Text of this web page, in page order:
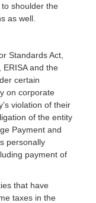
shoulder the
as well.
Standards Act,
ERISA and the
certain
on corporate
violation of their
of the entity
Payment and
personally
payment of
that have
taxes in the